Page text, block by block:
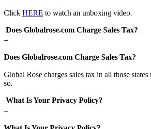
Click HERE to watch an unboxing video.
Does Globalrose.com Charge Sales Tax?
+
Does Globalrose.com Charge Sales Tax?
Global Rose charges sales tax in all those
so.
What Is Your Privacy Policy?
+